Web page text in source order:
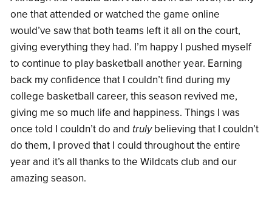
one that attended or watched the game online
would’ve saw that both teams left it all on the court,
giving everything they had. I’m happy I pushed myself
to continue to play basketball another year. Earning
back my confidence that I couldn’t find during my
college basketball career, this season revived me,
giving me so much life and happiness. Things I was
once told I couldn’t do and trulybelieving that I couldn’t
do them, I proved that I could throughout the entire
year and it’s all thanks to the Wildcats club and our
amazing season.